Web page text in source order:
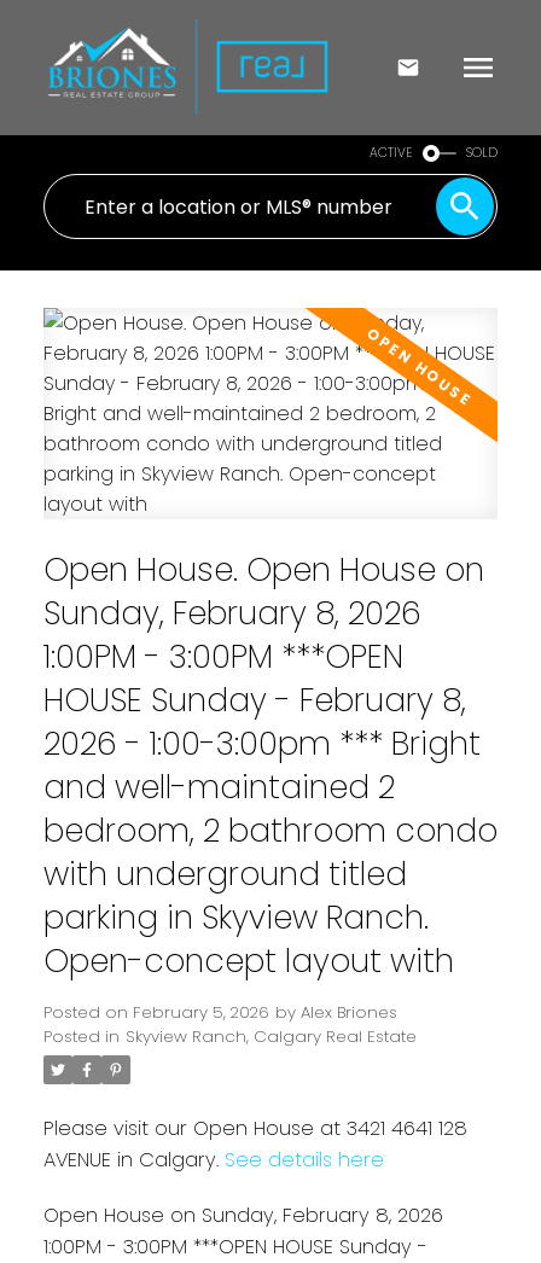
ACTIVE SOLD
Open House. Open House on
Sunday, February 8, 2026
1:00PM - 3:00PM ***OPEN
HOUSE Sunday - February 8,
2026 - 1:00-3:00pm *** Bright
and well-maintained 2
bedroom, 2 bathroom condo
with underground titled
parking in Skyview Ranch.
Open-concept layout with
Posted on February 5, 2026 by Alex Briones
Posted in Skyview Ranch, Calgary Real Estate
Please visit our Open House at 3421 4641 128
AVENUE in Calgary. See details here
Open House on Sunday, February 8, 2026
1:00PM - 3:00PM ***OPEN HOUSE Sunday -